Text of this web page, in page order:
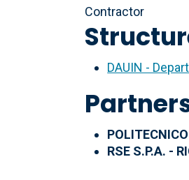
Contractor
DAUIN -
RSE S.P.A. -